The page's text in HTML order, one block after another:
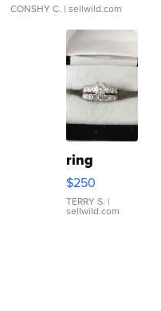
CONSHY C. | sellwild.com
ring
$250
TERRY S. |
sellwild.com